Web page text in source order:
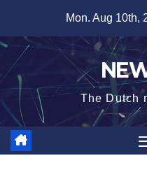
content
Mon. Aug 10th,
The Dutch